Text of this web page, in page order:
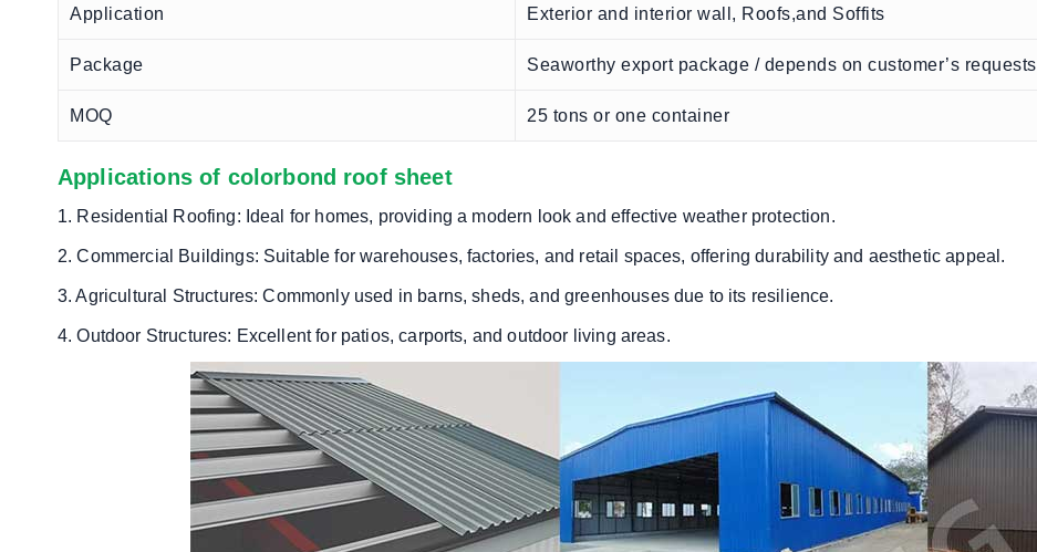
Application Exterior and interior wall, Roofs,and Soffits
Package Seaworthy export package / depends on customer’s requests
MOQ 25 tons or one container
Applications of colorbond roof sheet
1. Residential Roofing: Ideal for homes, providing a modern look and effective weather protection.
2. Commercial Buildings: Suitable for warehouses, factories, and retail spaces, offering durability and aesthetic appeal.
3. Agricultural Structures: Commonly used in barns, sheds, and greenhouses due to its resilience.
4. Outdoor Structures: Excellent for patios, carports, and outdoor living areas.